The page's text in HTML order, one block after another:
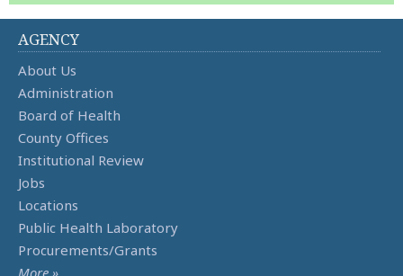
AGENCY
About Us
Administration
Board of Health
County Offices
Institutional Review
Jobs
Locations
Public Health Laboratory
Procurements/Grants